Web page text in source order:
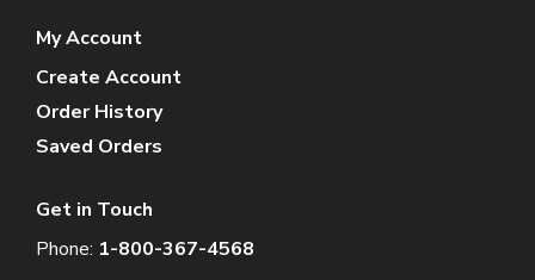
My Account
Create Account
Order History
Saved Orders
Get in Touch
Phone: 1-800-367-4568